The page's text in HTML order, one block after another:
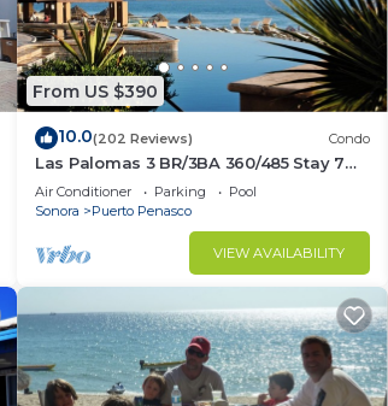
From US $390
10.0(202 Reviews) Condo
Las Palomas 3 BR/3BA 360/485 Stay 7
nights get one free
Air Conditioner Parking
Pool
Sonora
Puerto Penasco
VIEW AVAILABILITY